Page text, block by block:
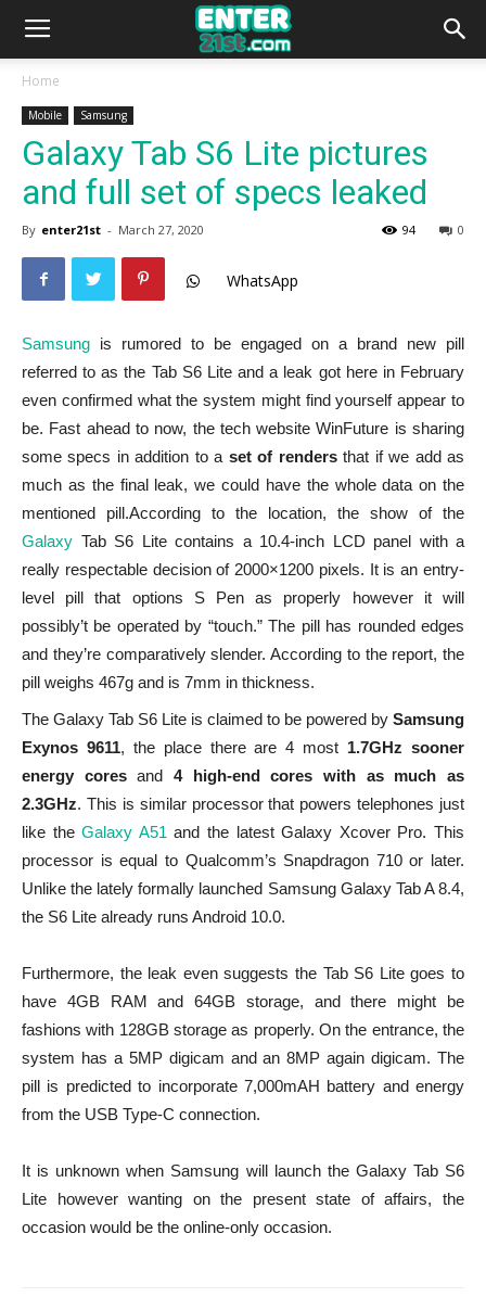
Home
Mobile Samsung
Galaxy Tab S6 Lite pictures
and full set of specs leaked
By enter21st - March 27, 2020 0
94
WhatsApp
Samsung is rumored to be engaged on a brand new pill
referred to as the Tab S6 Lite and a leak got here in February
even confirmed what the system might find yourself appear to
be. Fast ahead to now, the tech website WinFuture is sharing
some specs in addition to a set of rendersthat if we add as
much as the final leak, we could have the whole data on the
mentioned pill.According to the location, the show of the
Galaxy Tab S6 Lite contains a 10.4-inch LCD panel with a
really respectable decision of 2000×1200 pixels. It is an entry-
level pill that options S Pen as properly however it will
possibly’t be operated by “touch.” The pill has rounded edges
and they’re comparatively slender. According to the report, the
pill weighs 467g and is 7mm in thickness.
The Galaxy Tab S6 Lite is claimed to be powered by Samsung
Exynos 9611, the place there are 4 most 1.7GHz sooner
energy coresand4 high-end cores with as much as
2.3GHz. This is similar processor that powers telephones just
like theGalaxy A51 and the latest Galaxy Xcover Pro. This
processor is equal to Qualcomm’s Snapdragon 710 or later.
Unlike the lately formally launched Samsung Galaxy Tab A 8.4,
the S6 Lite already runs Android 10.0.
Furthermore, the leak even suggests the Tab S6 Lite goes to
have 4GB RAM and 64GB storage, and there might be
fashions with 128GB storage as properly. On the entrance, the
system has a 5MP digicam and an 8MP again digicam. The
pill is predicted to incorporate 7,000mAH battery and energy
from the USB Type-C connection.
It is unknown when Samsung will launch the Galaxy Tab S6
Lite however wanting on the present state of affairs, the
occasion would be the online-only occasion.